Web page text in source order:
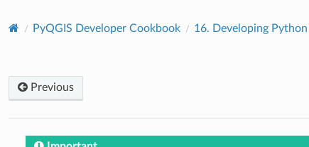
PyQGIS Developer Cookbook 16. Developing
Previous